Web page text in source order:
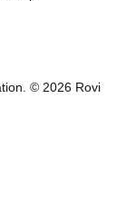
© 2026 Rovi